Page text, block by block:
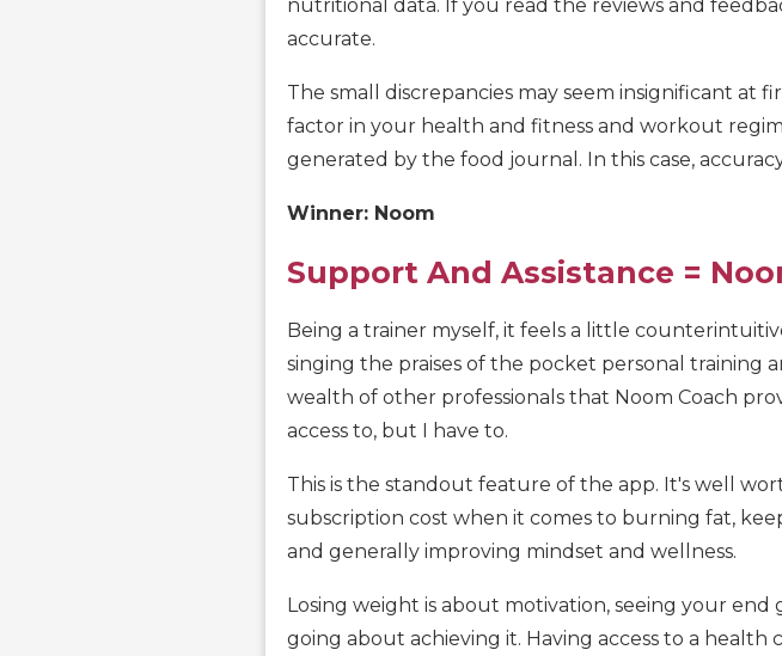
nutritional data. If you read the reviews and
accurate.
The small discrepancies may seem insignificant
factor in your health and fitness and workout
generated by the food journal. In this case,
Winner: Noom
Support And Assistance =
Being a trainer myself, it feels a little
singing the praises of the pocket personal training
wealth of other professionals that Noom Coach
access to, but I have to.
This is the standout feature of the app. It's well
subscription cost when it comes to burning fat,
and generally improving mindset and wellness.
Losing weight is about motivation, seeing your end
going about achieving it. Having access to a health